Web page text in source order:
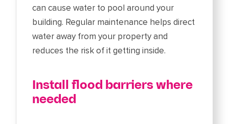
can cause water to pool around your
building. Regular maintenance helps direct
water away from your property and
reduces the risk of it getting inside.
Install flood barriers where
needed